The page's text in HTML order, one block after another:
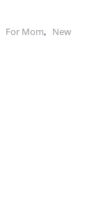
For Mom, New